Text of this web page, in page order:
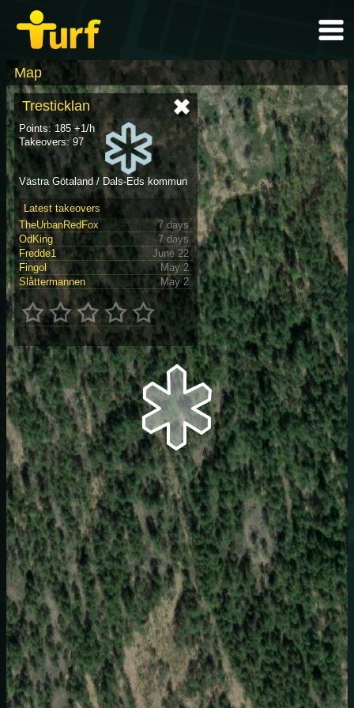
Map
Tresticklan
Points: 185 +1/h
Takeovers: 97
Västra Götaland / Dals-Eds kommun
Latest takeovers
TheUrbanRedFox
7 days
OdKing
7 days
Fredde1
June 22
Fingol
May 2
Slåttermannen
May 2